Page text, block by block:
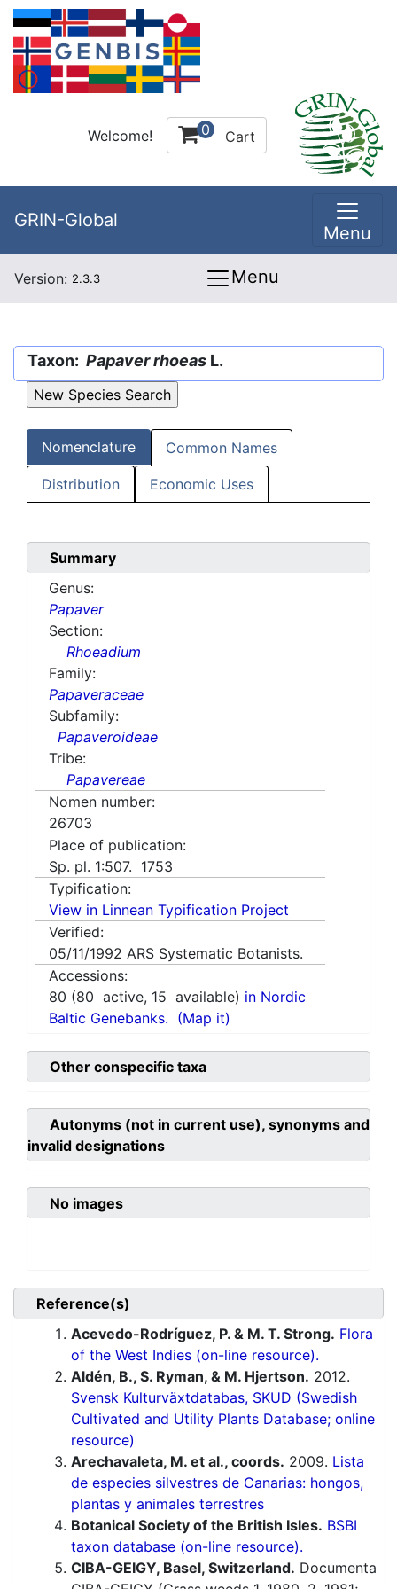
Welcome! 0 Cart
GRIN-Global
Menu
Version: 2.3.3 Menu
Taxon: Papaver rhoeas L.
Nomenclature Common Names
Distribution Economic Uses
Summary
Genus:
Papaver
Section:
Rhoeadium
Family:
Papaveraceae
Subfamily:
Papaveroideae
Tribe:
Papavereae
Nomen number:
26703
Place of publication:
Sp. pl. 1:507. 1753
Typification:
View in Linnean Typification Project
Verified:
05/11/1992 ARS Systematic Botanists.
Accessions:
80 (80 active, 15 available) in Nordic
Baltic Genebanks. (Map it)
Other conspecific taxa
Autonyms (not in current use), synonyms and
invalid designations
No images
Reference(s)
Acevedo-Rodríguez, P. & M. T. Strong. Flora
of the West Indies (on-line resource).
Aldén, B., S. Ryman, & M. Hjertson. 2012.
Svensk Kulturväxtdatabas, SKUD (Swedish
Cultivated and Utility Plants Database; online
resource)
Arechavaleta, M. et al., coords. 2009. Lista
de especies silvestres de Canarias: hongos,
plantas y animales terrestres
Botanical Society of the British Isles. BSBI
taxon database (on-line resource).
CIBA-GEIGY, Basel, Switzerland. Documenta